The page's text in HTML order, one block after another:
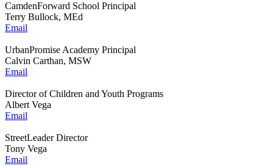
CamdenForward School Principal
Terry Bullock, MEd
Email
UrbanPromise Academy Principal
Calvin Carthan, MSW
Email
Director of Children and Youth Programs
Albert Vega
Email
StreetLeader Director
Tony Vega
Email